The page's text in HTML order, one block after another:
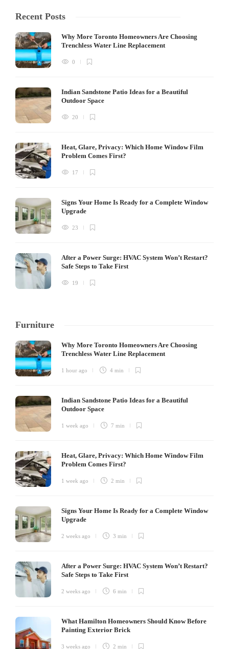
Recent Posts
Why More Toronto Homeowners Are Choosing
Trenchless Water Line Replacement
0
Indian Sandstone Patio Ideas for a Beautiful
Outdoor Space
20
Heat, Glare, Privacy: Which Home Window Film
Problem Comes First?
17
Signs Your Home Is Ready for a Complete Window
Upgrade
23
After a Power Surge: HVAC System Won’t Restart?
Safe Steps to Take First
19
Furniture
Why More Toronto Homeowners Are Choosing
Trenchless Water Line Replacement
1 hour ago 4 min
Indian Sandstone Patio Ideas for a Beautiful
Outdoor Space
1 week ago 7 min
Heat, Glare, Privacy: Which Home Window Film
Problem Comes First?
1 week ago 2 min
Signs Your Home Is Ready for a Complete Window
Upgrade
2 weeks ago 3 min
After a Power Surge: HVAC System Won’t Restart?
Safe Steps to Take First
2 weeks ago 6 min
What Hamilton Homeowners Should Know Before
Painting Exterior Brick
3 weeks ago 2 min